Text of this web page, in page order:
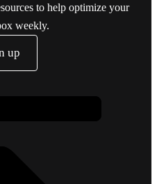
to help optimize your
weekly.
up